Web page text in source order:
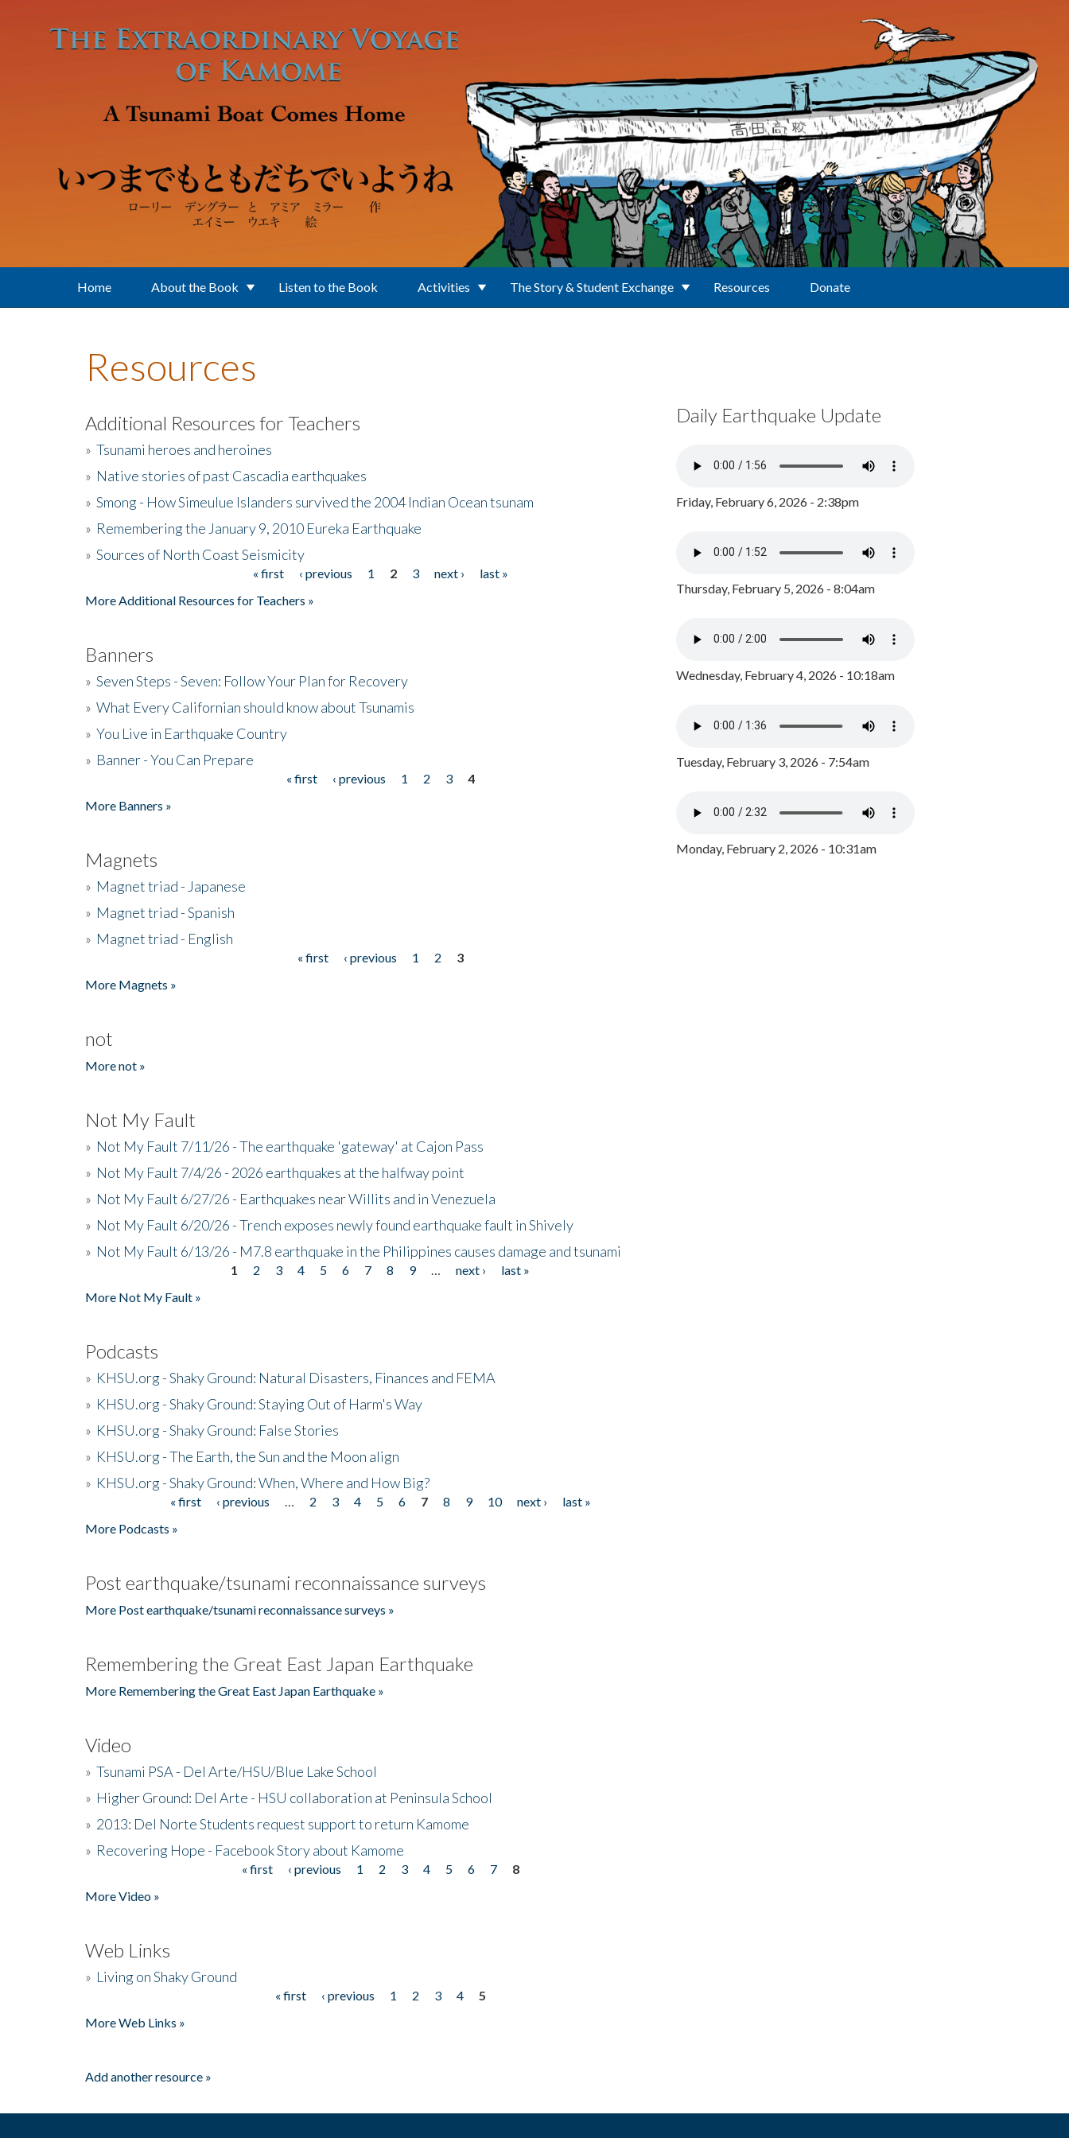
Home About the Book Listen to the Book Activities The Story & Student Exchange Resources Donate
Resources
Additional Resources for Teachers
» Tsunami heroes and heroines
» Native stories of past Cascadia earthquakes
» Smong - How Simeulue Islanders survived the 2004 Indian Ocean tsunam
» Remembering the January 9, 2010 Eureka Earthquake
» Sources of North Coast Seismicity
« first ‹ previous 1 2 3 next ›
last »
More Additional Resources for Teachers »
Banners
» Seven Steps - Seven: Follow Your Plan for Recovery
» What Every Californian should know about Tsunamis
» You Live in Earthquake Country
» Banner - You Can Prepare
« first ‹ previous 1 2 3
4
More Banners »
Magnets
» Magnet triad - Japanese
» Magnet triad - Spanish
» Magnet triad - English
« first ‹ previous 1 2
3
More Magnets »
not
More not »
Not My Fault
» Not My Fault 7/11/26 - The earthquake 'gateway' at Cajon Pass
» Not My Fault 7/4/26 - 2026 earthquakes at the halfway point
» Not My Fault 6/27/26 - Earthquakes near Willits and in Venezuela
» Not My Fault 6/20/26 - Trench exposes newly found earthquake fault in Shively
» Not My Fault 6/13/26 - M7.8 earthquake in the Philippines causes damage and tsunami
1 2 3 4 5 6 7 8 9 next ›
last »
More Not My Fault »
Podcasts
» KHSU.org - Shaky Ground: Natural Disasters, Finances and FEMA
» KHSU.org - Shaky Ground: Staying Out of Harm's Way
» KHSU.org - Shaky Ground: False Stories
» KHSU.org - The Earth, the Sun and the Moon align
» KHSU.org - Shaky Ground: When, Where and How Big?
« first ‹ previous 2 3 4 5 6 7 8 9 10 next ›
last »
More Podcasts »
Post earthquake/tsunami reconnaissance surveys
More Post earthquake/tsunami reconnaissance surveys »
Remembering the Great East Japan Earthquake
More Remembering the Great East Japan Earthquake »
Video
» Tsunami PSA - Del Arte/HSU/Blue Lake School
» Higher Ground: Del Arte - HSU collaboration at Peninsula School
» 2013: Del Norte Students request support to return Kamome
» Recovering Hope - Facebook Story about Kamome
« first ‹ previous 1 2 3 4 5 6 7
8
More Video »
Web Links
» Living on Shaky Ground
« first ‹ previous 1 2 3 4
5
More Web Links »
Add another resource »
Daily Earthquake Update
Friday, February 6, 2026 - 2:38pm
Thursday, February 5, 2026 - 8:04am
Wednesday, February 4, 2026 - 10:18am
Tuesday, February 3, 2026 - 7:54am
Monday, February 2, 2026 - 10:31am